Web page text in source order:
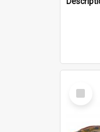
Select
Item